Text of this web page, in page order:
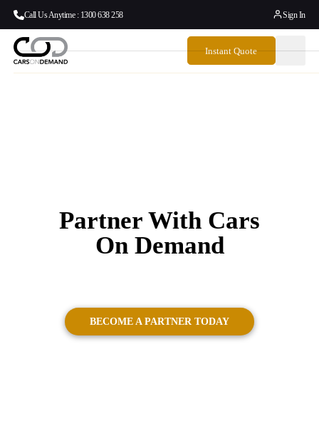
Call Us Anytime : 1300 638 258 Sign In
Instant Quote
Partner With Cars
On Demand
BECOME A PARTNER TODAY